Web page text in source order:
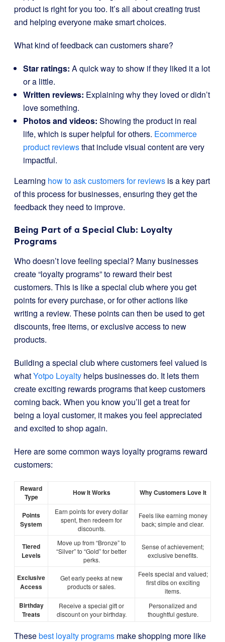
product is right for you too. It’s all about creating trust
and helping everyone make smart choices.
What kind of feedback can customers share?
Star ratings: A quick way to show if they liked it a lot
or a little.
Written reviews: Explaining why they loved or didn’t
love something.
Photos and videos: Showing the product in real
life, which is super helpful for others. Ecommerce
product reviewsthat include visual content are very
impactful.
Learning how to ask customers for reviews is a key part
of this process for businesses, ensuring they get the
feedback they need to improve.
Being Part of a Special Club: Loyalty
Programs
Who doesn’t love feeling special? Many businesses
create “loyalty programs” to reward their best
customers. This is like a special club where you get
points for every purchase, or for other actions like
writing a review. These points can then be used to get
discounts, free items, or exclusive access to new
products.
Building a special club where customers feel valued is
whatYotpo Loyalty helps businesses do. It lets them
create exciting rewards programs that keep customers
coming back. When you know you’ll get a treat for
being a loyal customer, it makes you feel appreciated
and excited to shop again.
Here are some common ways loyalty programs reward
customers:
Reward
Type
How It Works Why Customers Love It
Points
System
Earn points for every dollar
spent, then redeem for
discounts.
Feels like earning money
back; simple and clear.
Tiered
Levels
Move up from “Bronze” to
“Silver” to “Gold” for better
perks.
Sense of achievement;
exclusive benefits.
Exclusive
Access
Get early peeks at new
products or sales.
Feels special and valued;
first dibs on exciting
items.
Birthday
Treats
Receive a special gift or
discount on your birthday.
Personalized and
thoughtful gesture.
Thesebest loyalty programs make shopping more like